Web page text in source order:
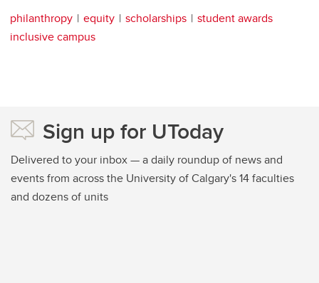
philanthropy equity scholarships
student awards
inclusive campus
Sign up for UToday
Delivered to your inbox — a daily roundup of news and
events from across the University of Calgary's 14 faculties
and dozens of units